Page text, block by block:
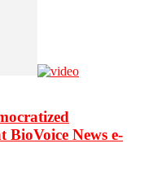
BioVoice News e-